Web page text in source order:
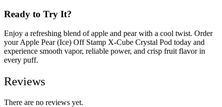
Ready to Try It?
Enjoy a refreshing blend of apple and pear with a cool twist. Order
your Apple Pear (Ice) Off Stamp X-Cube Crystal Pod today and
experience smooth vapor, reliable power, and crisp fruit flavor in
every puff.
Reviews
There are no reviews yet.